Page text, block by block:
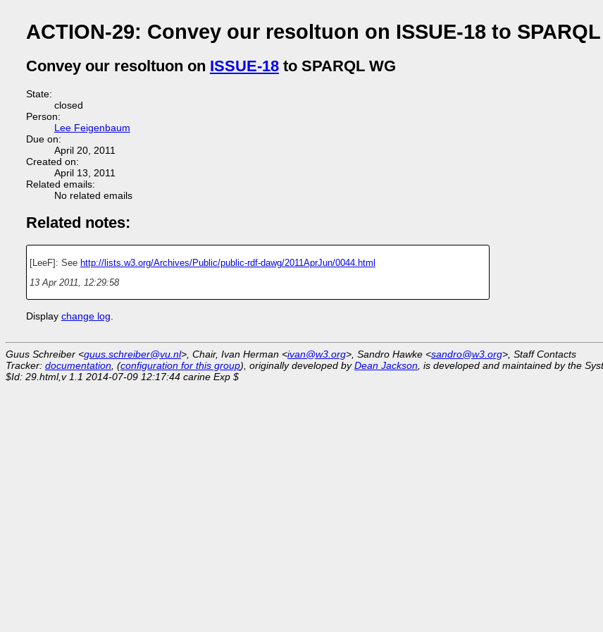
ACTION-29: Convey our resoltuon on ISSUE-18 to SPARQL
Convey our resoltuon on ISSUE-18to SPARQL WG
State:
closed
Person:
Lee Feigenbaum
Due on:
April 20, 2011
Created on:
April 13, 2011
Related emails:
No related emails
Related notes:
[LeeF]: See http://lists.w3.org/Archives/Public/public-rdf-dawg/2011AprJun/0044.html
13 Apr 2011, 12:29:58
Display change log
Guus Schreiber <guus.schreiber@vu.nl>, Chair, Ivan Herman <ivan@w3.org>, Sandro Hawke <sandro@w3.org>, Staff Contacts
Tracker: documentation , (configuration for this group), originally developed byDean Jackson , is developed and maintained by the
$Id: 29.html,v 1.1 2014-07-09 12:17:44 carine Exp $